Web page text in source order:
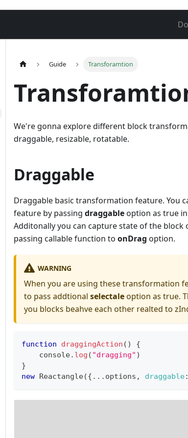
Guide Transforamtion
We're gonna explore different block
draggable, resizable, rotatable.
Draggable
Draggable basic transformation feature. You
feature by passing draggableoption as true
Additonally you can capture state of the block
passing callable function to onDrag option.
WARNING
When you are using these transformation
to pass addtional selectaleoption as true.
you blocks beahve each other realted to
function draggingAction ( )
{
console. log ( "dragging" )
}
new Reactangle({ ... options , draggable: